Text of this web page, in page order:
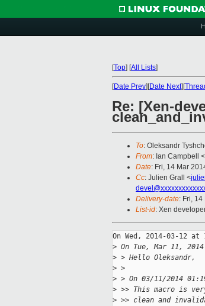
[Top] [All Lists]
[Date Prev][Date Next][
Re: [Xen-
To: Oleksandr
From: Ian Campbell <
Date: Fri, 14 Mar
Cc: Julien Grall <
Delivery-date: Fri,
List-id: Xen
On Wed, 2014-03-12 at
> On Tue, Mar 11,
> > Hello Oleksandr,
> >
> > On 03/11/2014
> >> This macro is
> >> clean and